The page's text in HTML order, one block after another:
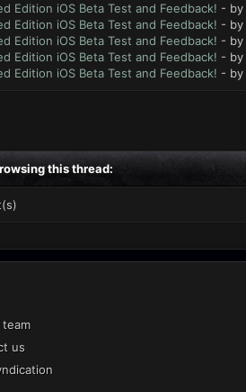
Edition iOS Beta Test and Feedback! - by
Edition iOS Beta Test and Feedback! - by
Edition iOS Beta Test and Feedback! - by
Edition iOS Beta Test and Feedback! - by
Edition iOS Beta Test and Feedback! - by
this thread:
team
us